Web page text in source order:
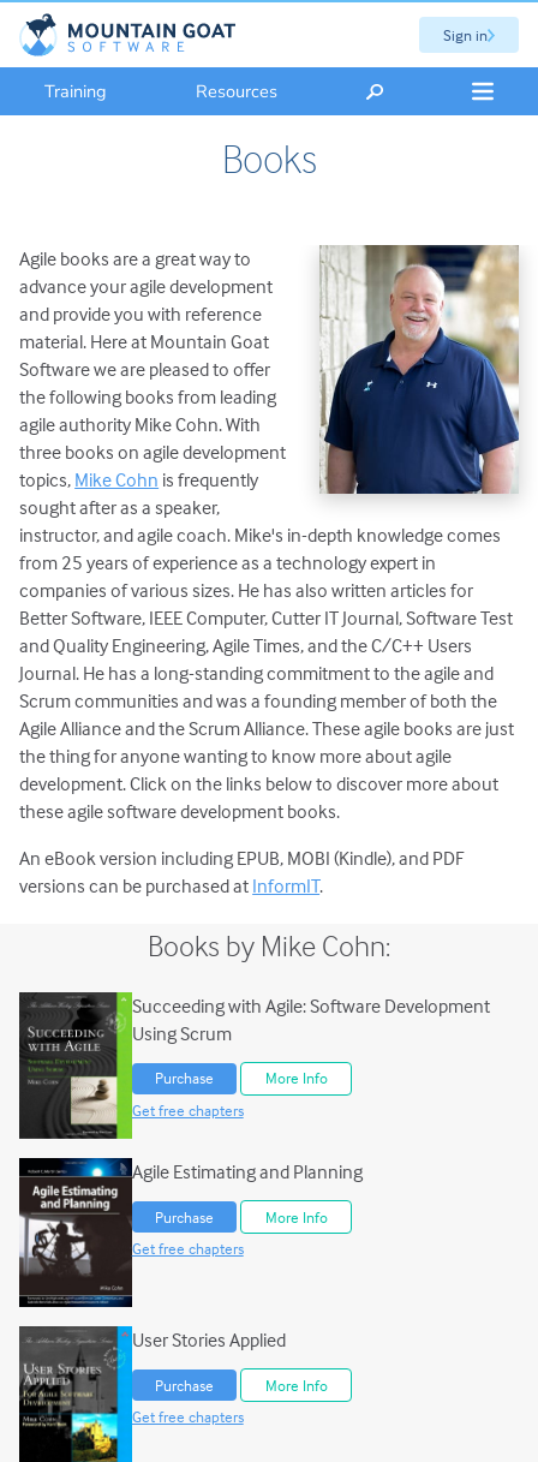
Sign in
Training Resources
Books
Agile books are a great way to
advance your agile development
and provide you with reference
material. Here at Mountain Goat
Software we are pleased to offer
the following books from leading
agile authority Mike Cohn. With
three books on agile development
topics, Mike Cohn is frequently
sought after as a speaker,
instructor, and agile coach. Mike's in-depth knowledge comes
from 25 years of experience as a technology expert in
companies of various sizes. He has also written articles for
Better Software, IEEE Computer, Cutter IT Journal, Software Test
and Quality Engineering, Agile Times, and the C/C++ Users
Journal. He has a long-standing commitment to the agile and
Scrum communities and was a founding member of both the
Agile Alliance and the Scrum Alliance. These agile books are just
the thing for anyone wanting to know more about agile
development. Click on the links below to discover more about
these agile software development books.
An eBook version including EPUB, MOBI (Kindle), and PDF
versions can be purchased at InformIT.
Books by Mike Cohn:
Succeeding with Agile: Software Development
Using Scrum
Purchase
More Info
Get free chapters
Agile Estimating and Planning
Purchase
More Info
Get free chapters
User Stories Applied
Purchase
More Info
Get free chapters